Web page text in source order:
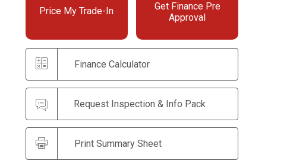
Price My Trade-In
Get Finance Pre
Approval
Finance Calculator
Request Inspection & Info Pack
Print Summary Sheet